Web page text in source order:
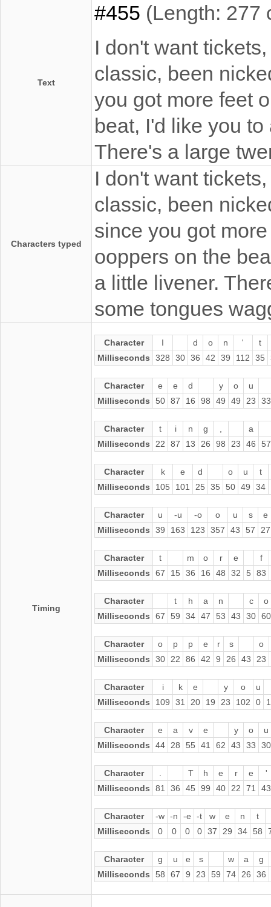
Text
#455 (Length: 277
I don't want
classic, been
you got more feet
beat, I'd like you
There's a large
Characters typed
I don't want
classic, been
since you got
ooppers on the
a little livener.
some tongues
Timing
Character I d o n '
t
Milliseconds
328 30 36 42 39 112 35
Character e e d y o
u
Milliseconds
50 87 16 98 49 49 23 33
Character t i n g
a
Milliseconds
22 87 13 26 98 23 46 57
Character k e d o u
t
Milliseconds
105 101 25 35 50 49 34
Character u -u -o o u s
e
Milliseconds
39 163 123 357 43 57 27
Character t m o r e
f
Milliseconds
67 15 36 16 48 32 5 83
Character t h a n c
o
Milliseconds
67 59 34 47 53 43 30 60
Character o p p e r s
o
Milliseconds
30 22 86 42 9 26 43 23
Character i k e y o
u
Milliseconds
109 31 20 19 23 102 0
Character e a v e y o
u
Milliseconds
44 28 55 41 62 43 33 30
Character T h e r e
'
Milliseconds
81 36 45 99 40 22 71 43
Character -w -n -e -t w e n t
Milliseconds
0 0 0 0 37 29 34 58
Character g u e s w a
g
Milliseconds
58 67 9 23 59 74 26 36